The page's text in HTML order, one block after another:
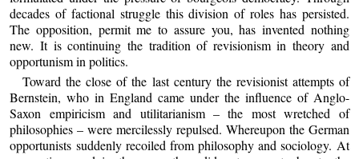
decades of factional struggle this division of roles has persisted.
The opposition, permit me to assure you, has invented nothing
new. It is continuing the tradition of revisionism in theory and
opportunism in politics.
Toward the close of the last century the revisionist attempts of
Bernstein, who in England came under the influence of Anglo-
Saxon empiricism and utilitarianism – the most wretched of
philosophies – were mercilessly repulsed. Whereupon the German
opportunists suddenly recoiled from philosophy and sociology. At